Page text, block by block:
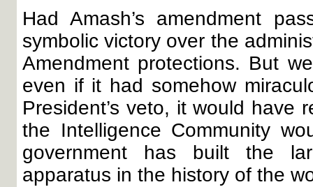
Had Amash’s amendment
symbolic victory over the
Amendment protections. But
even if it had somehow
President’s veto, it would have
the Intelligence Community
government has built the
apparatus in the history of the